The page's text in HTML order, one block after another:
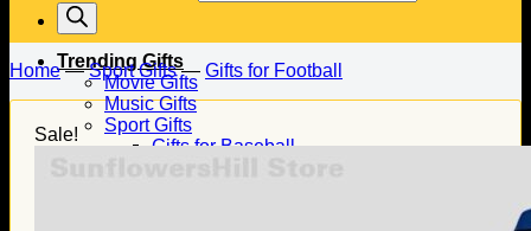
Trending Gifts
Movie Gifts
Music Gifts
Sport Gifts
Gifts for Baseball
Gifts for Football
Home—Sport Gifts— Gifts for Football
Sale!